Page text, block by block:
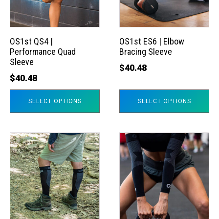
OS1st QS4 |
Performance Quad
Sleeve
$40.48
SELECT OPTIONS
The
options
may
be
chosen
on
OS1st ES6 | Elbow
Bracing Sleeve
$40.48
SELECT OPTIONS
The
options
may
be
chosen
This
product
has
multiple
variants.
The
This
product
multiple
variants.
The